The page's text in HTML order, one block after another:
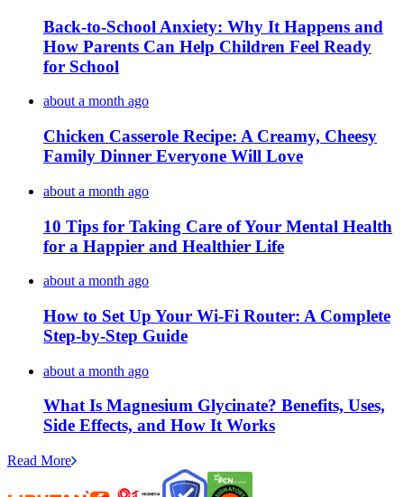
Back-to-School Anxiety: Why It Happens and
How Parents Can Help Children Feel Ready
for School
about a month ago
Chicken Casserole Recipe: A Creamy, Cheesy
Family Dinner Everyone Will Love
about a month ago
10 Tips for Taking Care of Your Mental Health
for a Happier and Healthier Life
about a month ago
How to Set Up Your Wi-Fi Router: A Complete
Step-by-Step Guide
about a month ago
What Is Magnesium Glycinate? Benefits, Uses,
Side Effects, and How It Works
Read More